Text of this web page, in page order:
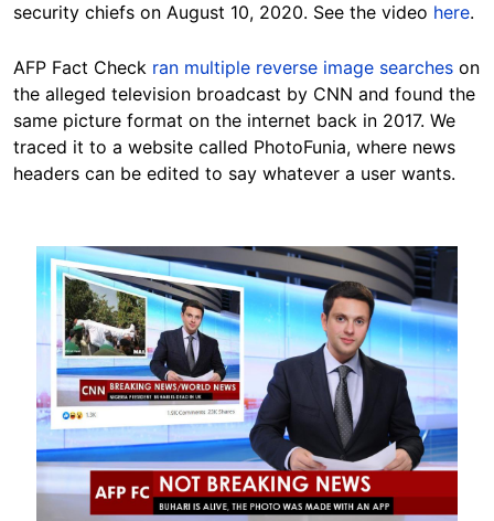
security chiefs on August 10, 2020. See the video here.
AFP Fact Check ran multiple reverse image searches on
the alleged television broadcast by CNN and found the
same picture format on the internet back in 2017. We
traced it to a website called PhotoFunia, where news
headers can be edited to say whatever a user wants.
Image